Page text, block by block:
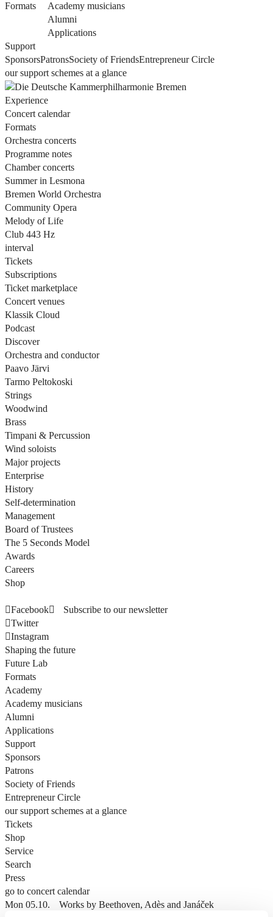
Formats
Academy musicians
Alumni
Applications
Support
SponsorsPatronsSociety of FriendsEntrepreneur Circle
our support schemes at a glance
Experience
Concert calendar
Formats
Orchestra concerts
Programme notes
Chamber concerts
Summer in Lesmona
Bremen World Orchestra
Community Opera
Melody of Life
Club 443 Hz
interval
Tickets
Subscriptions
Ticket marketplace
Concert venues
Klassik Cloud
Podcast
Discover
Orchestra and conductor
Paavo Järvi
Tarmo Peltokoski
Strings
Woodwind
Brass
Timpani & Percussion
Wind soloists
Major projects
Enterprise
History
Self-determination
Management
Board of Trustees
The 5 Seconds Model
Awards
Careers
Shop
Facebook
Twitter
Instagram
Subscribe to our newsletter
Shaping the future
Future Lab
Formats
Academy
Academy musicians
Alumni
Applications
Support
Sponsors
Patrons
Society of Friends
Entrepreneur Circle
our support schemes at a glance
Tickets
Shop
Service
Search
Press
go to concert calendar
Mon 05.10.
Works by Beethoven, Adès and Janáček